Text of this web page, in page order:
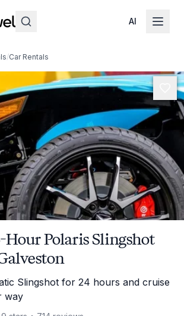
AI
/Car Rentals
Hour Polaris Slingshot
Slingshot for 24 hours and cruise
way